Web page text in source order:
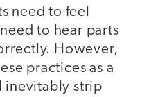
need to feel
to hear parts
However,
practices as a
inevitably strip